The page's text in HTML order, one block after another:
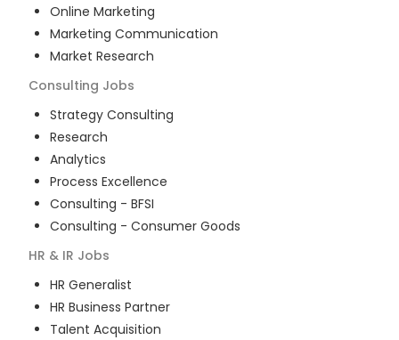
Online Marketing
Marketing Communication
Market Research
Consulting Jobs
Strategy Consulting
Research
Analytics
Process Excellence
Consulting - BFSI
Consulting - Consumer Goods
HR & IR Jobs
HR Generalist
HR Business Partner
Talent Acquisition